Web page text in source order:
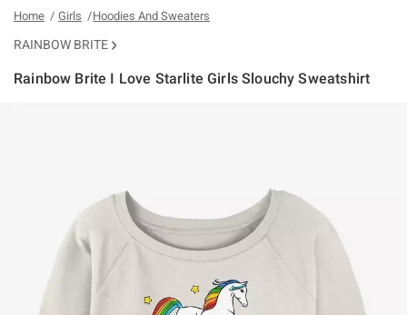
Home Girls Hoodies And Sweaters
RAINBOW BRITE
Rainbow Brite I Love Starlite Girls Slouchy Sweatshirt